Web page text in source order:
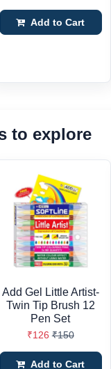
Add to Cart
to explore
Add Gel Little Artist-
Twin Tip Brush 12
Pen Set
₹126 ₹150
Add to Cart